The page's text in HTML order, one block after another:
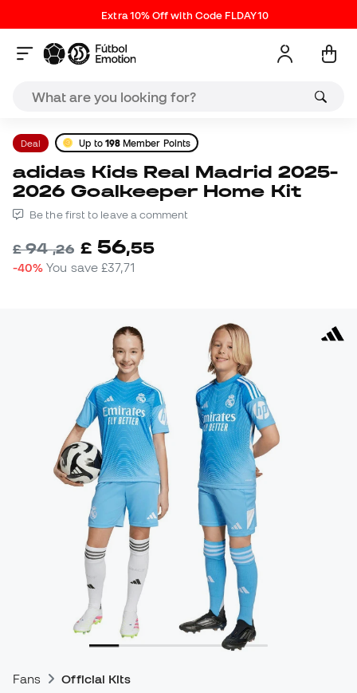
Extra 10% Off with Code FLDAY10
Deal Up to 198 Member Points
adidas Kids Real Madrid 2025-
2026 Goalkeeper Home Kit
Be the first to leave a comment
£94,26 £ 56,55
-40% You save£37,71
Fans Official Kits